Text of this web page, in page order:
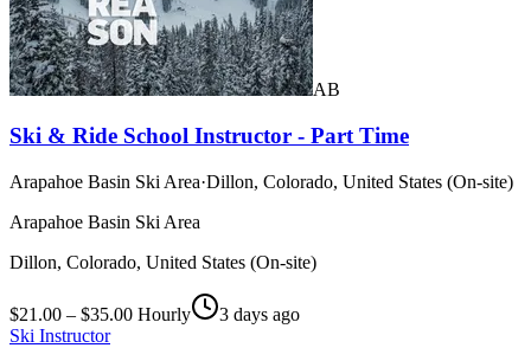
AB
Ski & Ride School Instructor - Part Time
Arapahoe Basin Ski Area·Dillon, Colorado, United States (On-site)
Arapahoe Basin Ski Area
Dillon, Colorado, United States (On-site)
$21.00 – $35.00 Hourly
3 days ago
Ski Instructor